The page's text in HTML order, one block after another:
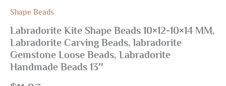
Shape Beads
Labradorite Kite Shape Beads 10×12-10×14 MM,
Labradorite Carving Beads, labradorite
Gemstone Loose Beads, Labradorite
Handmade Beads 13″